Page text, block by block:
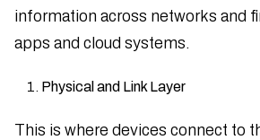
information across networks and
apps and cloud systems.
Physical and Link Layer
This is where devices connect to